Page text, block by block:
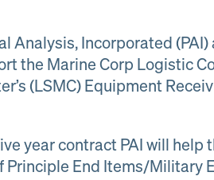
Training &
Curriculum
Engineering
& Support
Analysis, Incorporated
the Marine Corp Logistic
(LSMC) Equipment
year contract PAI will help
End Items/Military